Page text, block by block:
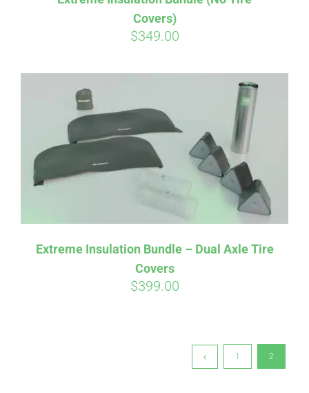
Covers)
$349.00
Extreme Insulation Bundle – Dual Axle Tire
Covers
$399.00
1 2